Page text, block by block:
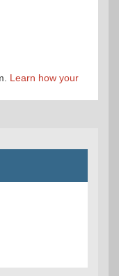
Learn how your